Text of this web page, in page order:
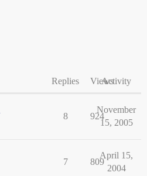
Replies ViewsActivity
8 924
November
15, 2005
7 809
April 15,
2004